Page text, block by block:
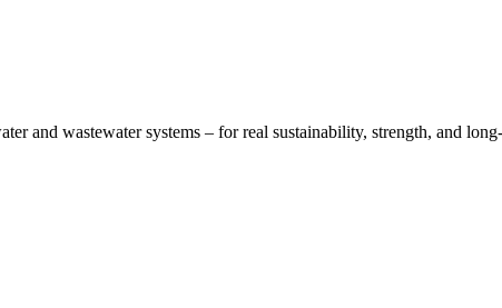
and wastewater systems – for real sustainability, strength, and long-